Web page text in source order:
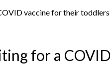
vaccine for their
for a